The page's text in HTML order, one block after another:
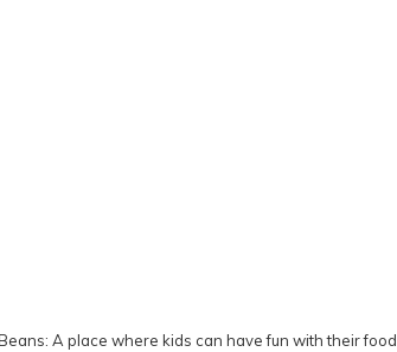
A place where kids can have fun with their food.